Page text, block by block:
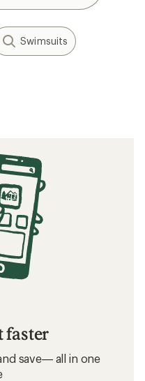
Swimsuits
faster
save— all in one